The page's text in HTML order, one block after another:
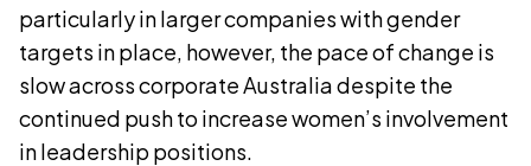
particularly in larger companies with gender
targets in place, however, the pace of change is
slow across corporate Australia despite the
continued push to increase women’s involvement
in leadership positions.